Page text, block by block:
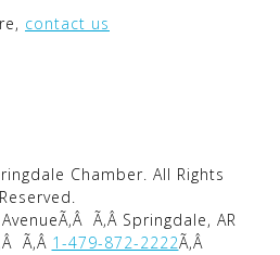
contact us
Chamber. All Rights
Reserved.
Ã‚Â Springdale, AR
Ã‚Â 1-479-872-2222Ã‚Â